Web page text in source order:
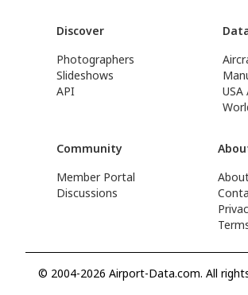
Discover
Photographers
Slideshows
API
Community
Member Portal
Discussions
© 2004-2026 Airport-Data.com. All